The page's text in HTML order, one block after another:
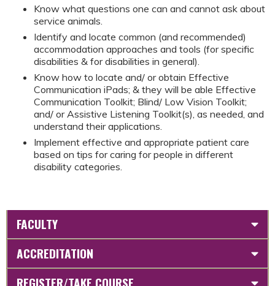
Know what questions one can and cannot ask about
service animals.
Identify and locate common (and recommended)
accommodation approaches and tools (for specific
disabilities & for disabilities in general).
Know how to locate and/ or obtain Effective
Communication iPads; & they will be able Effective
Communication Toolkit; Blind/ Low Vision Toolkit;
and/ or Assistive Listening Toolkit(s), as needed, and
understand their applications.
Implement effective and appropriate patient care
based on tips for caring for people in different
disability categories.
FACULTY
ACCREDITATION